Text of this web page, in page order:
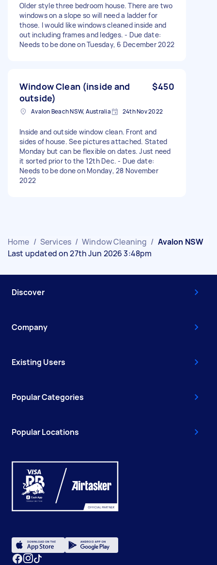
Older style three bedroom house. There are two
windows on a slope so will need a ladder for
those. I would like windows cleaned inside and
out including frames and ledges. - Due date:
Needs to be done on Tuesday, 6 December 2022
Window Clean (inside and
outside)
$450
Avalon Beach NSW, Australia 24th Nov 2022
Inside and outside window clean. Front and
sides of house. See pictures attached. Stated
Monday but can be flexible on dates. Just need
it sorted prior to the 12th Dec. - Due date:
Needs to be done on Monday, 28 November
2022
Home / Services / Window Cleaning / Avalon NSW
Last updated on 27th Jun 2026 3:48pm
Discover
Company
Existing Users
Popular Categories
Popular Locations